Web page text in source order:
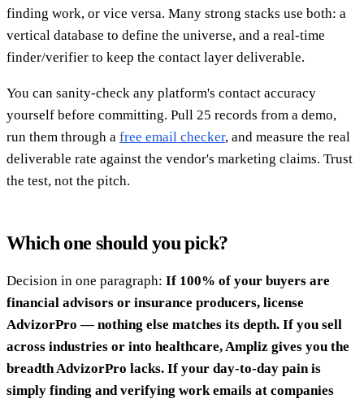
finding work, or vice versa. Many strong stacks use both: a
vertical database to define the universe, and a real-time
finder/verifier to keep the contact layer deliverable.
You can sanity-check any platform's contact accuracy
yourself before committing. Pull 25 records from a demo,
run them through a free email checker, and measure the real
deliverable rate against the vendor's marketing claims. Trust
the test, not the pitch.
Which one should you pick?
Decision in one paragraph: If 100% of your buyers are
financial advisors or insurance producers, license
AdvizorPro — nothing else matches its depth. If you sell
across industries or into healthcare, Ampliz gives you the
breadth AdvizorPro lacks. If your day-to-day pain is
simply finding and verifying work emails at companies